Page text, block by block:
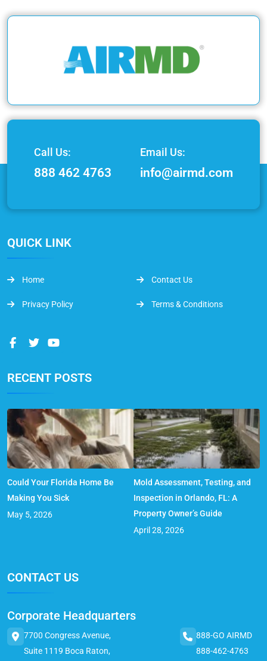
Call Us:
888 462 4763
Email Us:
info@airmd.com
QUICK LINK
Home Contact Us
Privacy Policy Terms & Conditions
RECENT POSTS
Could Your Florida Home Be
Making You Sick
May 5, 2026
Mold Assessment, Testing, and
Inspection in Orlando, FL: A
Property Owner’s Guide
April 28, 2026
CONTACT US
Corporate Headquarters
7700 Congress Avenue,
Suite 1119 Boca Raton,
888-GO AIRMD
888-462-4763